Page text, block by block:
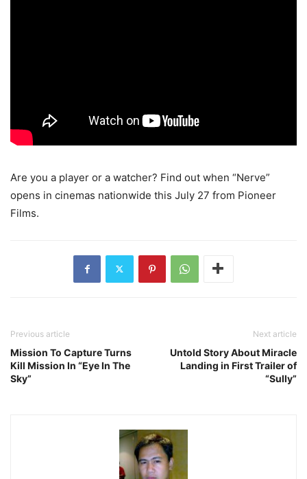
Are you a player or a watcher? Find out when “Nerve”
opens in cinemas nationwide this July 27 from Pioneer
Films.
Previous article
Mission To Capture Turns
Kill Mission In “Eye In The
Sky”
Next article
Untold Story About Miracle
Landing in First Trailer of
“Sully”